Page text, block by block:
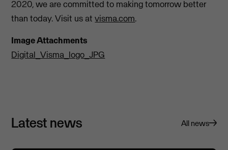
2020, we are committed to making tomorrow better
than today. Visit us atvisma.com.
Image Attachments
Digital_Visma_logo_JPG
Latest news All news